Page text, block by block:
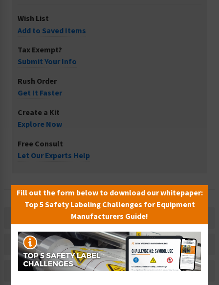
Wish List
Add to Saved Items
Tax Exempt?
Submit Your Info
Rush Order
Get It Faster
Create a Kit
Explore Now
Free Consult
Let Our Experts Help
Description
Related Products
Material Information
Fill out the form below to download our whitepaper:
Top 5 Safety Labeling Challenges for Equipment
Manufacturers Guide!